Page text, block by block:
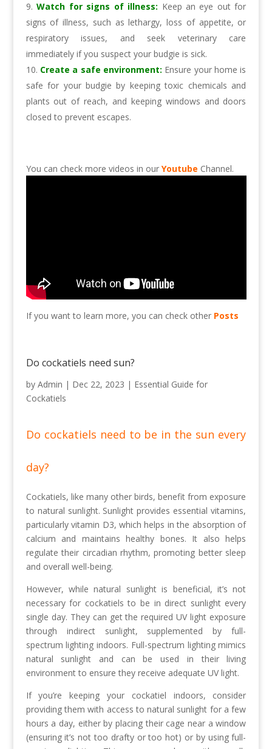
Watch for signs of illness: Keep an eye out for
signs of illness, such as lethargy, loss of appetite, or
respiratory issues, and seek veterinary care
immediately if you suspect your budgie is sick.
Create a safe environment: Ensure your home is
safe for your budgie by keeping toxic chemicals and
plants out of reach, and keeping windows and doors
closed to prevent escapes.
You can check more videos in our Youtube Channel.
If you want to learn more, you can check other Posts
Do cockatiels need sun?
by Admin | Dec 22, 2023 | Essential Guide for
Cockatiels
Do cockatiels need to be in the sun every
day?
Cockatiels, like many other birds, benefit from exposure
to natural sunlight. Sunlight provides essential vitamins,
particularly vitamin D3, which helps in the absorption of
calcium and maintains healthy bones. It also helps
regulate their circadian rhythm, promoting better sleep
and overall well-being.
However, while natural sunlight is beneficial, it’s not
necessary for cockatiels to be in direct sunlight every
single day. They can get the required UV light exposure
through indirect sunlight, supplemented by full-
spectrum lighting indoors. Full-spectrum lighting mimics
natural sunlight and can be used in their living
environment to ensure they receive adequate UV light.
If you’re keeping your cockatiel indoors, consider
providing them with access to natural sunlight for a few
hours a day, either by placing their cage near a window
(ensuring it’s not too drafty or too hot) or by using full-